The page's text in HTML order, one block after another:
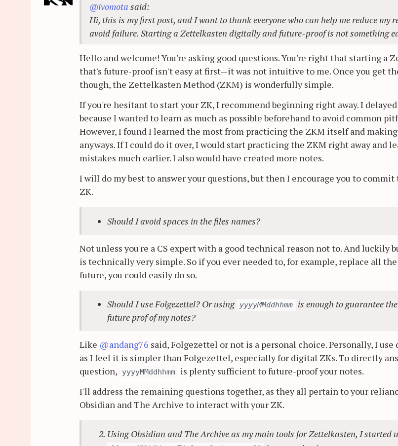
@ivomota said:
Hi, this is my first post, and I want to thank everyone who can help me reduce my
avoid failure. Starting a Zettelkasten digitally and future-proof is not something
Hello and welcome! You're asking good questions. You're right that starting a
that's future-proof isn't easy at first—it was not intuitive to me. Once you get
though, the Zettelkasten Method (ZKM) is wonderfully simple.
If you're hesitant to start your ZK, I recommend beginning right away. I
because I wanted to learn as much as possible beforehand to avoid common
However, I found I learned the most from practicing the ZKM itself and
anyways. If I could do it over, I would start practicing the ZKM right away and
mistakes much earlier. I also would have created more notes.
I will do my best to answer your questions, but then I encourage you to
ZK.
Should I avoid spaces in the files names?
Not unless you're a CS expert with a good technical reason not to. And luckily
is technically very simple. So if you ever needed to, for example, replace all
future, you could easily do so.
Should I use Folgezettel? Or using yyyyMMddhhmm
is enough to guarantee
future prof of my notes?
Like @andang76 said, Folgezettel or not is a personal choice. Personally, I use
as I feel it is simpler than Folgezettel, especially for digital ZKs. To directly
question,
yyyyMMddhhmm
is plenty sufficient to future-proof your notes.
I'll address the remaining questions together, as they all pertain to your
Obsidian and The Archive to interact with your ZK.
Using Obsidian and The Archive as my main tools for Zettelkasten, I started